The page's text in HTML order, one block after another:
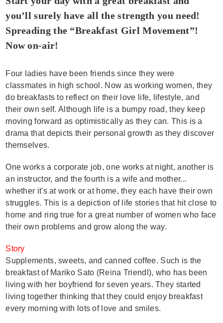
you’ll surely have all the strength you need!
Spreading the “Breakfast Girl Movement”!
Now on-air!
Four ladies have been friends since they were
classmates in high school. Now as working women, they
do breakfasts to reflect on their love life, lifestyle, and
their own self. Although life is a bumpy road, they keep
moving forward as optimistically as they can. This is a
drama that depicts their personal growth as they discover
themselves.
One works a corporate job, one works at night, another is
an instructor, and the fourth is a wife and mother...
whether it's at work or at home, they each have their own
struggles. This is a depiction of life stories that hit close to
home and ring true for a great number of women who face
their own problems and grow along the way.
Story
Supplements, sweets, and canned coffee. Such is the
breakfast of Mariko Sato (Reina Triendl), who has been
living with her boyfriend for seven years. They started
living together thinking that they could enjoy breakfast
every morning with lots of love and smiles.